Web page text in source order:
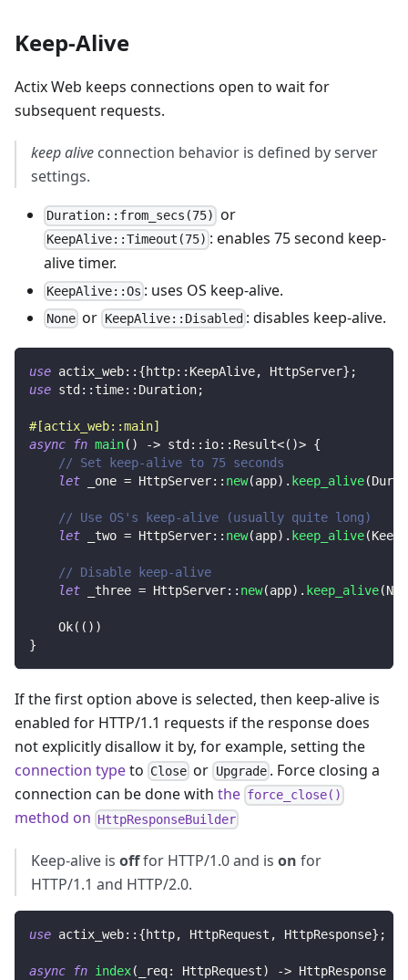
Keep-Alive
Actix Web keeps connections open to wait for
subsequent requests.
keep alive connection behavior is defined by server
settings.
Duration::from_secs(75) or
KeepAlive::Timeout(75) : enables 75 second keep-
alive timer.
KeepAlive::Os : uses OS keep-alive.
None or KeepAlive::Disabled : disables keep-alive.
use actix_web:: {http:: KeepAlive, HttpServer} ;
use std :: time:: Duration;
#[actix_web::main]
async
fn main( ) -> std :: io:: Result<( )> {
// Set keep-alive to 75 seconds
let _one = HttpServer:: new(app) . keep_alive(
// Use OS's keep-alive (usually quite long)
let _two = HttpServer:: new(app) . keep_alive(
// Disable keep-alive
let _three = HttpServer:: new(app) . keep_alive(
Ok( ( ) )
}
If the first option above is selected, then keep-alive is
enabled for HTTP/1.1 requests if the response does
not explicitly disallow it by, for example, setting the
connection typeto Close or Upgrade. Force closing a
connection can be done with the force_close()
method on HttpResponseBuilder
Keep-alive is offfor HTTP/1.0 and is on for
HTTP/1.1 and HTTP/2.0.
use actix_web:: {http, HttpRequest , HttpResponse} ;
async fn index( _req: HttpRequest) -> HttpResponse